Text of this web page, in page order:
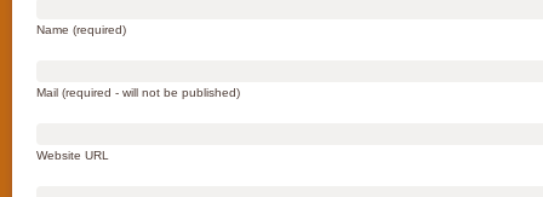
Name (required)
Mail (required - will not be published)
Website URL